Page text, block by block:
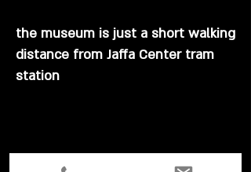
the museum is just a short walking
distance from Jaffa Center tram
station